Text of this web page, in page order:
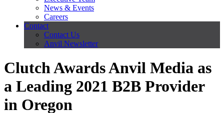
News & Events
Careers
Contact
Contact Us
Anvil Newsletter
Clutch Awards Anvil Media as
a Leading 2021 B2B Provider
in Oregon